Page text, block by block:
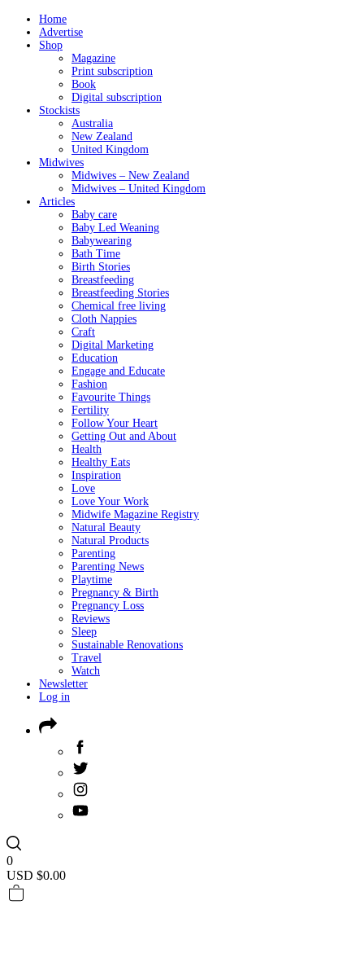
Home
Advertise
Shop
Magazine
Print subscription
Book
Digital subscription
Stockists
Australia
New Zealand
United Kingdom
Midwives
Midwives – New Zealand
Midwives – United Kingdom
Articles
Baby care
Baby Led Weaning
Babywearing
Bath Time
Birth Stories
Breastfeeding
Breastfeeding Stories
Chemical free living
Cloth Nappies
Craft
Digital Marketing
Education
Engage and Educate
Fashion
Favourite Things
Fertility
Follow Your Heart
Getting Out and About
Health
Healthy Eats
Inspiration
Love
Love Your Work
Midwife Magazine Registry
Natural Beauty
Natural Products
Parenting
Parenting News
Playtime
Pregnancy & Birth
Pregnancy Loss
Reviews
Sleep
Sustainable Renovations
Travel
Watch
Newsletter
Log in
0
USD $0.00